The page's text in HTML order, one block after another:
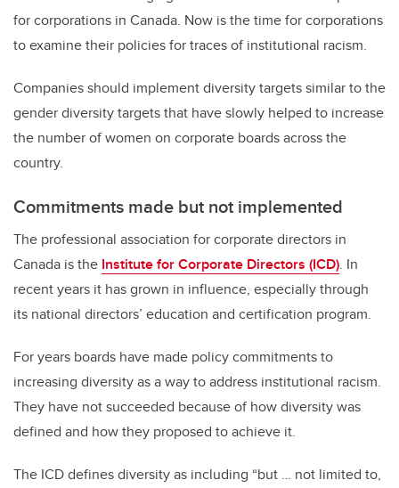
for corporations in Canada. Now is the time for corporations
to examine their policies for traces of institutional racism.
Companies should implement diversity targets similar to the
gender diversity targets that have slowly helped to increase
the number of women on corporate boards across the
country.
Commitments made but not implemented
The professional association for corporate directors in
Canada is the Institute for Corporate Directors (ICD). In
recent years it has grown in influence, especially through
its national directors’ education and certification program.
For years boards have made policy commitments to
increasing diversity as a way to address institutional racism.
They have not succeeded because of how diversity was
defined and how they proposed to achieve it.
The ICD defines diversity as including “but … not limited to,